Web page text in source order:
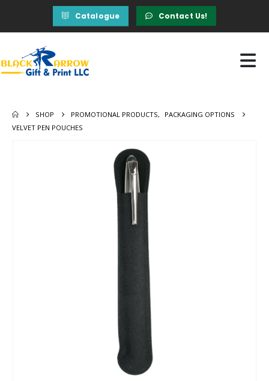
Catalogue Contact Us!
SHOP PROMOTIONAL PRODUCTS,
PACKAGING OPTIONS
VELVET PEN POUCHES